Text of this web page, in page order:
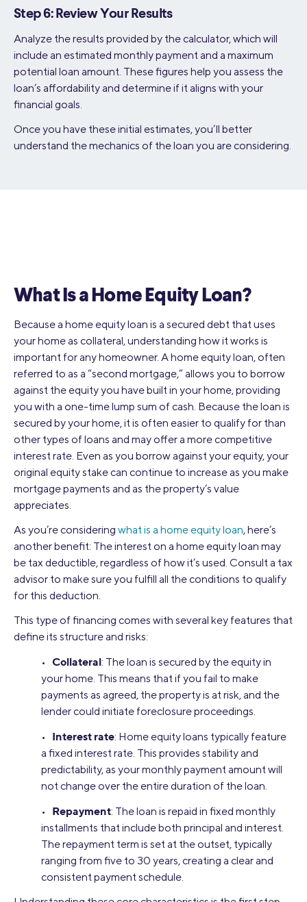
Step 6: Review Your Results
Analyze the results provided by the calculator, which will
include an estimated monthly payment and a maximum
potential loan amount. These figures help you assess the
loan’s affordability and determine if it aligns with your
financial goals.
Once you have these initial estimates, you’ll better
understand the mechanics of the loan you are considering.
What Is a Home Equity Loan?
Because a home equity loan is a secured debt that uses
your home as collateral, understanding how it works is
important for any homeowner. A home equity loan, often
referred to as a “second mortgage,” allows you to borrow
against the equity you have built in your home, providing
you with a one-time lump sum of cash. Because the loan is
secured by your home, it is often easier to qualify for than
other types of loans and may offer a more competitive
interest rate. Even as you borrow against your equity, your
original equity stake can continue to increase as you make
mortgage payments and as the property’s value
appreciates.
As you’re considering what is a home equity loan, here’s
another benefit: The interest on a home equity loan may
be tax deductible, regardless of how it’s used. Consult a tax
advisor to make sure you fulfill all the conditions to qualify
for this deduction.
This type of financing comes with several key features that
define its structure and risks:
• Collateral: The loan is secured by the equity in
your home. This means that if you fail to make
payments as agreed, the property is at risk, and the
lender could initiate foreclosure proceedings.
• Interest rate: Home equity loans typically feature
a fixed interest rate. This provides stability and
predictability, as your monthly payment amount will
not change over the entire duration of the loan.
• Repayment: The loan is repaid in fixed monthly
installments that include both principal and interest.
The repayment term is set at the outset, typically
ranging from five to 30 years, creating a clear and
consistent payment schedule.